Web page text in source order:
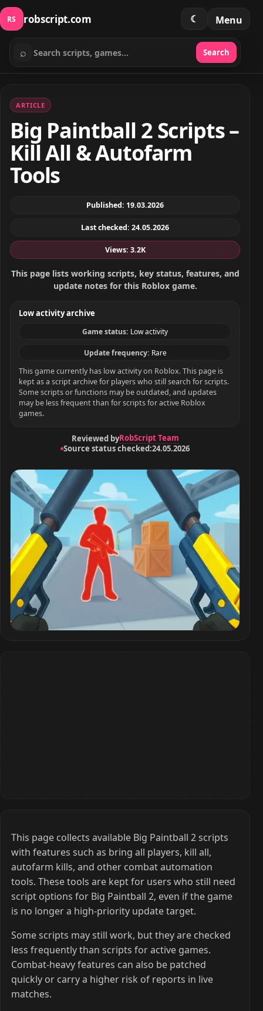
RS robscript.com ☾ Menu
Search scripts
⌕ Search
ARTICLE
Big Paintball 2 Scripts –
Kill All & Autofarm
Tools
Published: 19.03.2026
Last checked: 24.05.2026
Views: 3.2K
This page lists working scripts, key status, features, and
update notes for this Roblox game.
Low activity archive
Game status: Low activity
Update frequency: Rare
This game currently has low activity on Roblox. This page is
kept as a script archive for players who still search for scripts.
Some scripts or functions may be outdated, and updates
may be less frequent than for scripts for active Roblox
games.
Reviewed byRobScript Team
Source status checked:24.05.2026
This page collects available Big Paintball 2 scripts
with features such as bring all players, kill all,
autofarm kills, and other combat automation
tools. These tools are kept for users who still need
script options for Big Paintball 2, even if the game
is no longer a high-priority update target.
Some scripts may still work, but they are checked
less frequently than scripts for active games.
Combat-heavy features can also be patched
quickly or carry a higher risk of reports in live
matches.